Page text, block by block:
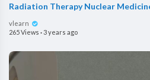
Radiation Therapy Nuclear
vlearn
265 Views ·3 years ago